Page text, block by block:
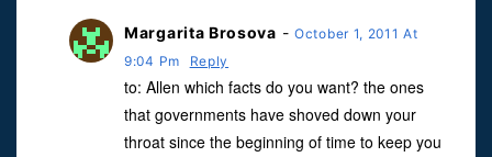
Margarita Brosova -October 1, 2011 At
9:04 Pm
Reply
to: Allen which facts do you want? the ones
that governments have shoved down your
throat since the beginning of time to keep you